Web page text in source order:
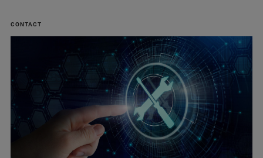
CONTACT